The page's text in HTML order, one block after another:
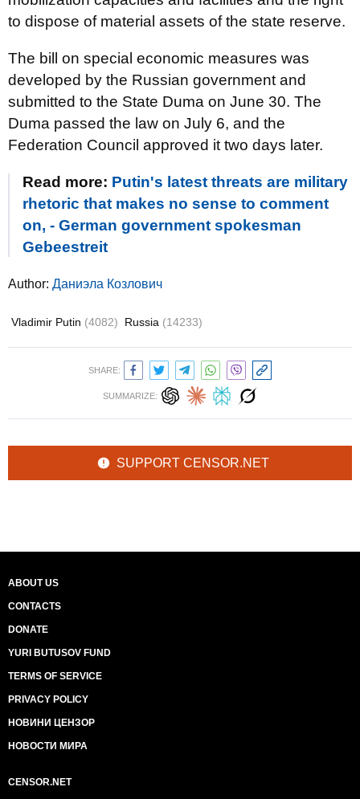
to dispose of material assets of the state reserve.
The bill on special economic measures was
developed by the Russian government and
submitted to the State Duma on June 30. The
Duma passed the law on July 6, and the
Federation Council approved it two days later.
Read more: Putin's latest threats are military
rhetoric that makes no sense to comment
on, - German government spokesman
Gebeestreit
Author: Даниэла Козлович
Vladimir Putin (4082) Russia (14233)
SHARE:
SUMMARIZE:
SUPPORT CENSOR.NET
ABOUT US
CONTACTS
DONATE
YURI BUTUSOV FUND
TERMS OF SERVICE
PRIVACY POLICY
НОВИНИ ЦЕНЗОР
НОВОСТИ МИРА
CENSOR.NET